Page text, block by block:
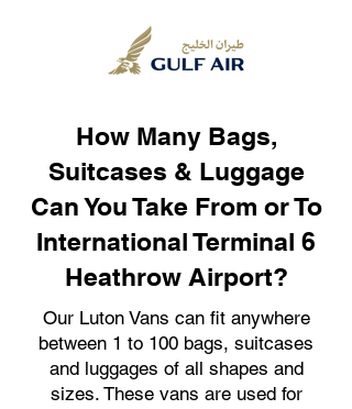
How Many Bags,
Suitcases & Luggage
Can You Take From or To
International Terminal 6
Heathrow Airport?
Our Luton Vans can fit anywhere
between 1 to 100 bags, suitcases
and luggages of all shapes and
sizes. These vans are used for